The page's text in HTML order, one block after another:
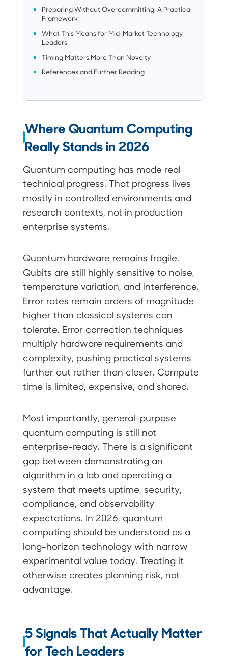
Preparing Without Overcommitting: A Practical
Framework
What This Means for Mid-Market Technology
Leaders
Timing Matters More Than Novelty
References and Further Reading
Where Quantum Computing
Really Stands in 2026
Quantum computing has made real
technical progress. That progress lives
mostly in controlled environments and
research contexts, not in production
enterprise systems.
Quantum hardware remains fragile.
Qubits are still highly sensitive to noise,
temperature variation, and interference.
Error rates remain orders of magnitude
higher than classical systems can
tolerate. Error correction techniques
multiply hardware requirements and
complexity, pushing practical systems
further out rather than closer. Compute
time is limited, expensive, and shared.
Most importantly, general-purpose
quantum computing is still not
enterprise-ready. There is a significant
gap between demonstrating an
algorithm in a lab and operating a
system that meets uptime, security,
compliance, and observability
expectations. In 2026, quantum
computing should be understood as a
long-horizon technology with narrow
experimental value today. Treating it
otherwise creates planning risk, not
advantage.
5 Signals That Actually Matter
for Tech Leaders